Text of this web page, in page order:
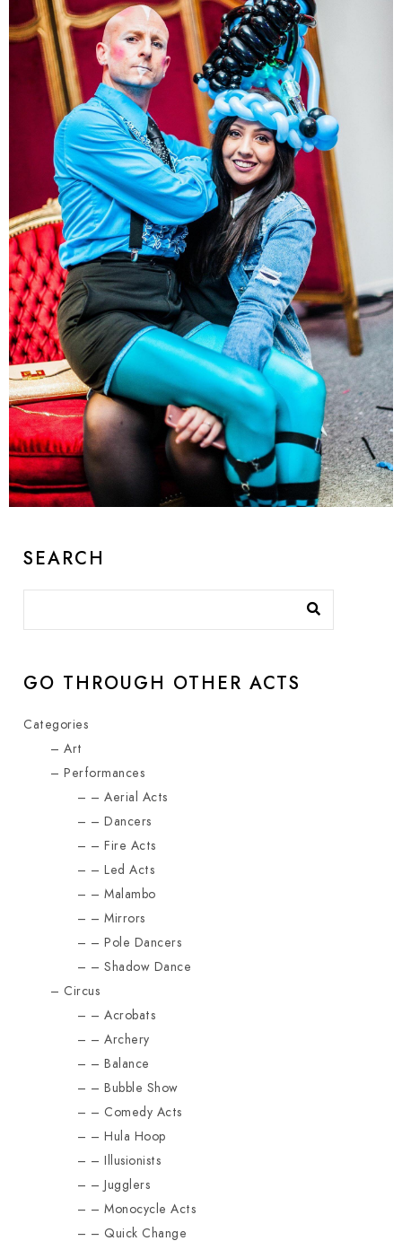
Balloon Twister Duo
Amazing show for kids and adults
SEARCH
GO THROUGH OTHER ACTS
Categories
Art
Performances
Aerial Acts
Dancers
Fire Acts
Led Acts
Malambo
Mirrors
Pole Dancers
Shadow Dance
Circus
Acrobats
Archery
Balance
Bubble Show
Comedy Acts
Hula Hoop
Illusionists
Jugglers
Monocycle Acts
Quick Change